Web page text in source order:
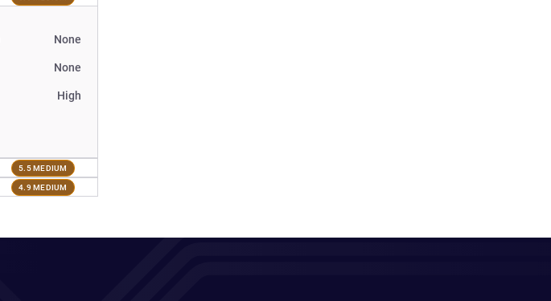
None
None
High
5.5 MEDIUM
4.9 MEDIUM